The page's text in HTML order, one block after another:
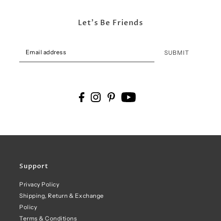
Support
Privacy Policy
Shipping, Return & Exchange
Policy
Terms & Conditions
Let's Be Friends
SUBMIT